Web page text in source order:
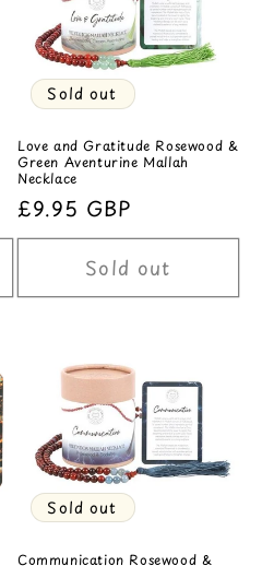
Sold out
Love and Gratitude Rosewood &
Green Aventurine Mallah
Necklace
Regular
price
£9.95 GBP
Sold out
Sold out
Communication Rosewood &